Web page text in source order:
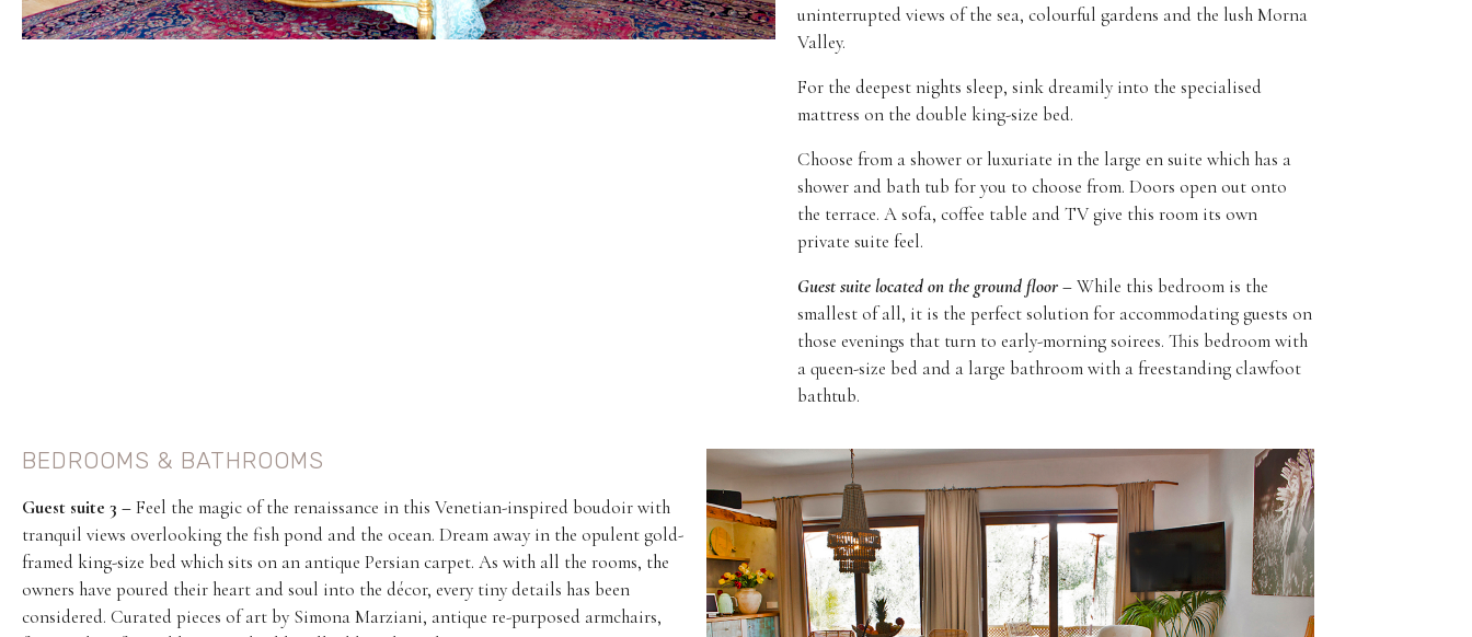
uninterrupted views of the sea, colourful gardens and the lush Morna
Valley.
For the deepest nights sleep, sink dreamily into the specialised
mattress on the double king-size bed.
Choose from a shower or luxuriate in the large en suite which has a
shower and bath tub for you to choose from. Doors open out onto
the terrace. A sofa, coffee table and TV give this room its own
private suite feel.
Guest suite located on the ground floor –While this bedroom is the
smallest of all, it is the perfect solution for accommodating guests on
those evenings that turn to early-morning soirees. This bedroom with
a queen-size bed and a large bathroom with a freestanding clawfoot
bathtub.
BEDROOMS & BATHROOMS
Guest suite 3 –Feel the magic of the renaissance in this Venetian-inspired boudoir with
tranquil views overlooking the fish pond and the ocean. Dream away in the opulent gold-
framed king-size bed which sits on an antique Persian carpet. As with all the rooms, the
owners have poured their heart and soul into the décor, every tiny details has been
considered. Curated pieces of art by Simona Marziani, antique re-purposed armchairs,